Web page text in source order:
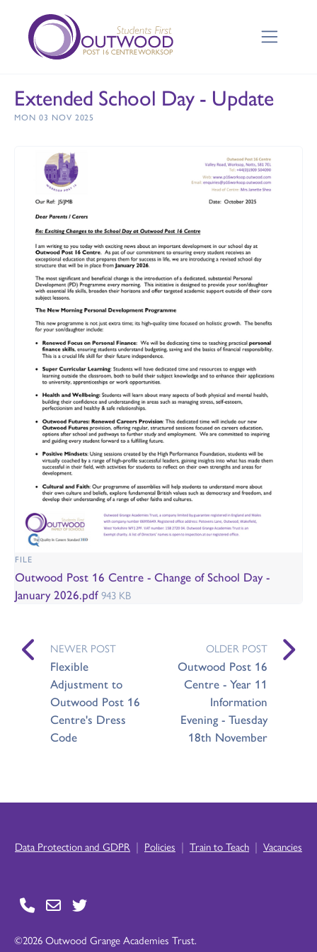
Extended School Day - Update
MON 03 NOV 2025
FILE
Outwood Post 16 Centre - Change of School Day -
January 2026.pdf943 KB
NEWER POST
Flexible
Adjustment to
Outwood Post 16
Centre's Dress
Code
OLDER POST
Outwood Post 16
Centre - Year 11
Information
Evening - Tuesday
18th November
Data Protection and GDPR | Policies | Train to Teach | Vacancies
©2026 Outwood Grange Academies Trust.